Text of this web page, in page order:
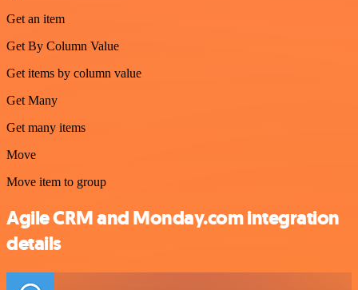
Get an item
Get By Column Value
Get items by column value
Get Many
Get many items
Move
Move item to group
Agile CRM and Monday.com integration
details